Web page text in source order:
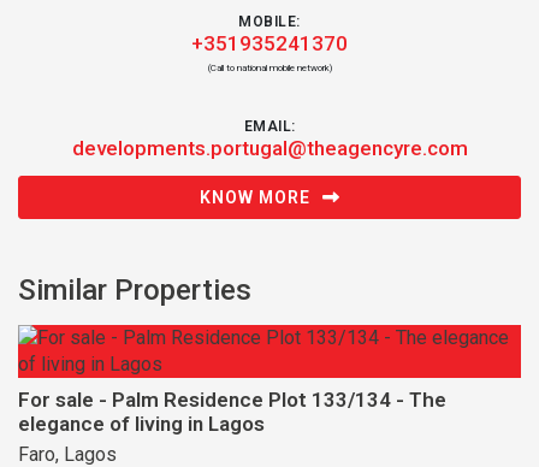
MOBILE:
+351935241370
(Call to national mobile network)
EMAIL:
developments.portugal@theagencyre.com
KNOW MORE
Similar Properties
For sale - Palm Residence Plot 133/134 - The
elegance of living in Lagos
Faro, Lagos